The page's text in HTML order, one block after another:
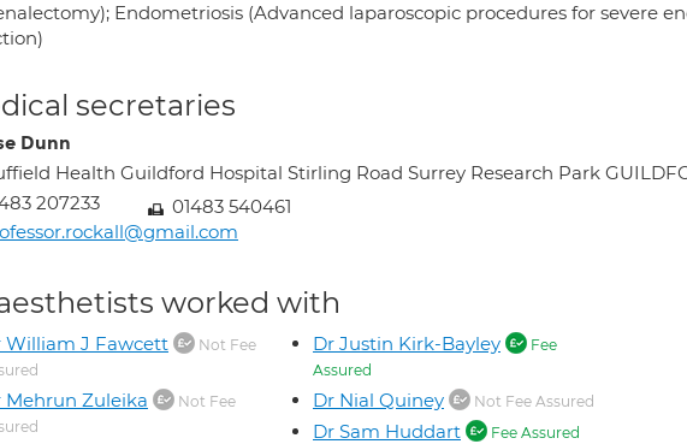
Endometriosis (Advanced laparoscopic procedures for severe
secretaries
Dunn
Health Guildford Hospital Stirling Road Surrey Research Park
207233
01483 540461
worked with
William J Fawcett
Not Fee
Mehrun Zuleika
Not Fee
Dr Justin Kirk-Bayley
Fee
Assured
Dr Nial Quiney Not Fee Assured
Dr Sam Huddart Fee Assured